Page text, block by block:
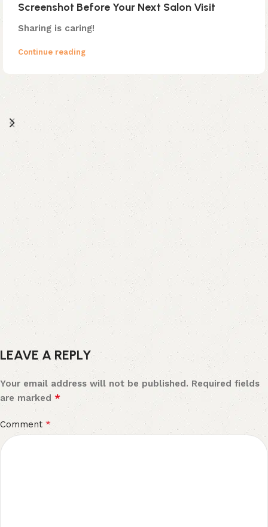
Screenshot Before Your Next Salon Visit
Sharing is caring!
Continue reading
LEAVE A REPLY
Your email address will not be published. Required fields
are marked *
Comment *